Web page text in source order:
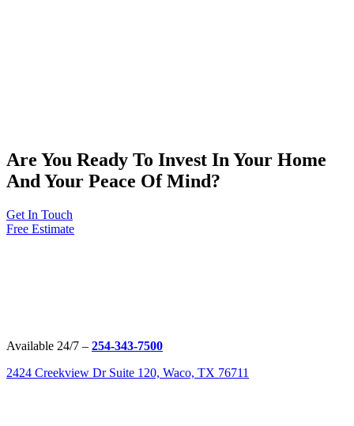
Are You Ready To Invest In Your Home
And Your Peace Of Mind?
Get In Touch
Free Estimate
Available 24/7 – 254-343-7500
2424 Creekview Dr Suite 120, Waco, TX 76711